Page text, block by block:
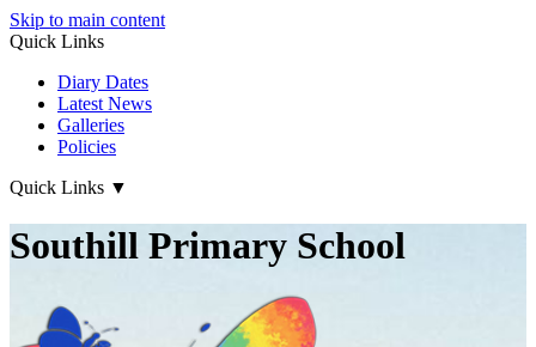
Skip to main content
Quick Links
Diary Dates
Latest News
Galleries
Policies
Quick Links ▼
Southill Primary School